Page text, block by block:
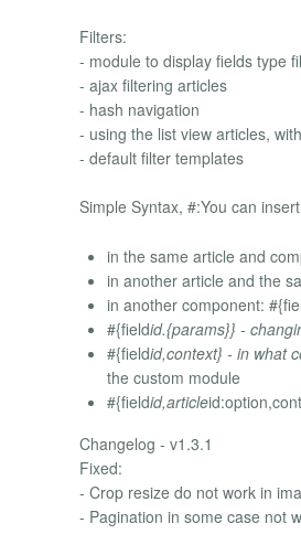
Filters:
- module to display fields type
- ajax filtering articles
- hash navigation
- using the list view articles,
- default filter templates
Simple Syntax, #:You can
in the same article and
in another article and the
in another component:
#{fieldid.{params}} -
#{fieldid,context} - in what
the custom module
#{fieldid,article
Changelog - v1.3.1
Fixed:
- Crop resize do not work in
- Pagination in some case not